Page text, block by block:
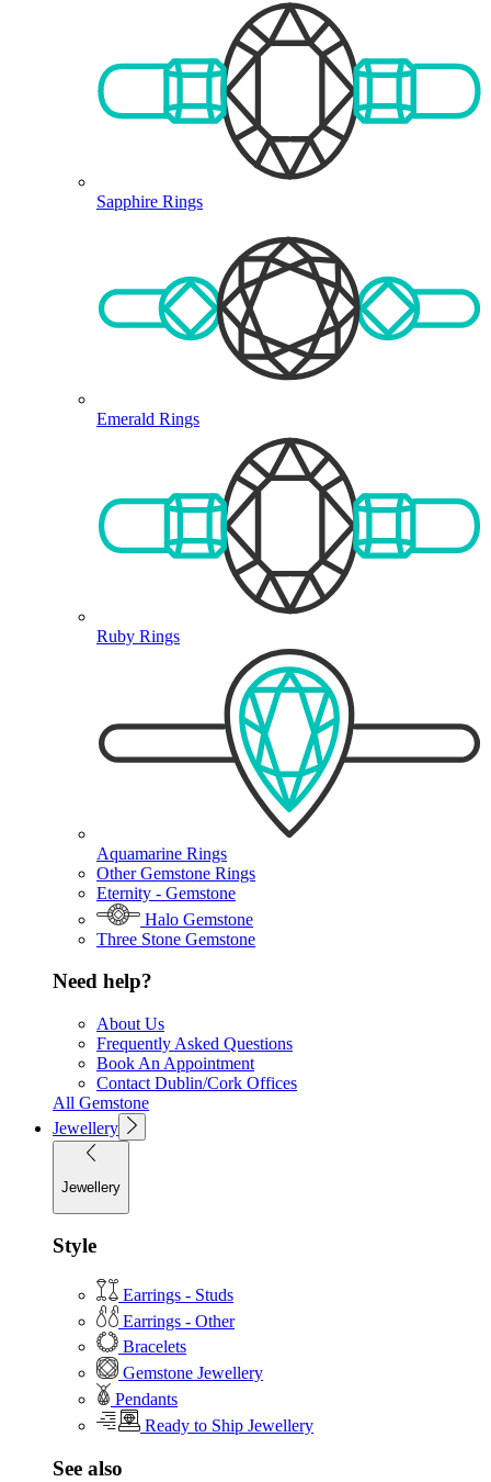
Sapphire Rings
Emerald Rings
Ruby Rings
Aquamarine Rings
Other Gemstone Rings
Eternity - Gemstone
Halo Gemstone
Three Stone Gemstone
Need help?
About Us
Frequently Asked Questions
Book An Appointment
Contact Dublin/Cork Offices
All Gemstone
Jewellery
Jewellery
Style
Earrings - Studs
Earrings - Other
Bracelets
Gemstone Jewellery
Pendants
Ready to Ship Jewellery
See also